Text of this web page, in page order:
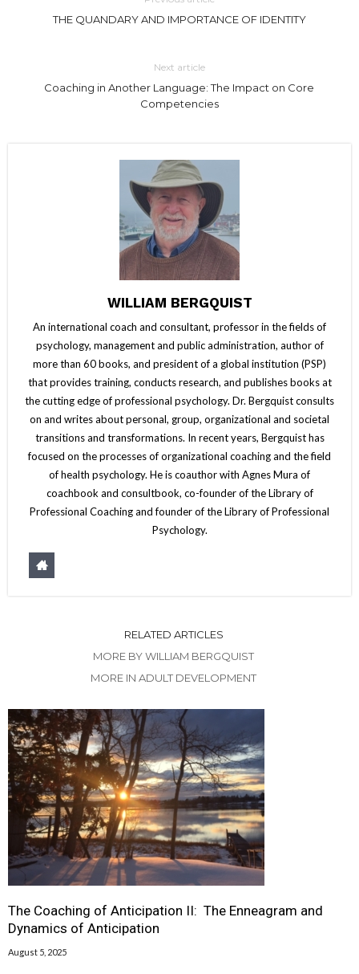
THE QUANDARY AND IMPORTANCE OF IDENTITY
Next article
Coaching in Another Language: The Impact on Core
Competencies
WILLIAM BERGQUIST
An international coach and consultant, professor in the fields of
psychology, management and public administration, author of
more than 60 books, and president of a global institution (PSP)
that provides training, conducts research, and publishes books at
the cutting edge of professional psychology. Dr. Bergquist consults
on and writes about personal, group, organizational and societal
transitions and transformations. In recent years, Bergquist has
focused on the processes of organizational coaching and the field
of health psychology. He is coauthor with Agnes Mura of
coachbook and consultbook, co-founder of the Library of
Professional Coaching and founder of the Library of Professional
Psychology.
RELATED ARTICLES
MORE BY WILLIAM BERGQUIST
MORE IN ADULT DEVELOPMENT
The Coaching of Anticipation II: The Enneagram and
Dynamics of Anticipation
August 5, 2025